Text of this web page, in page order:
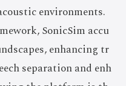
environments.
SonicSim accu
enhancing tr
separation and enh